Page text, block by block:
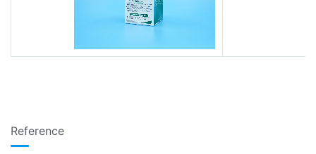
Reference